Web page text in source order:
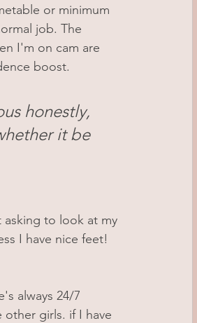
or minimum
job. The
I'm on cam are
boost.
honestly,
it be
asking to look at my
I have nice feet!
always 24/7
girls. if I have